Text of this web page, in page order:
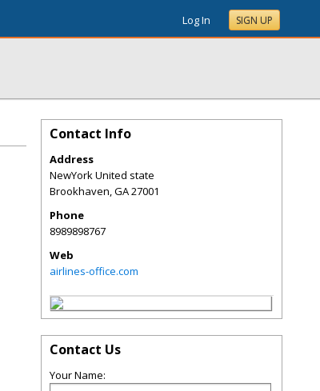
Log In SIGN UP
Contact Info
Address
NewYork United state
Brookhaven,GA27001
Phone
8989898767
Web
airlines-office.com
Contact Us
Your Name: